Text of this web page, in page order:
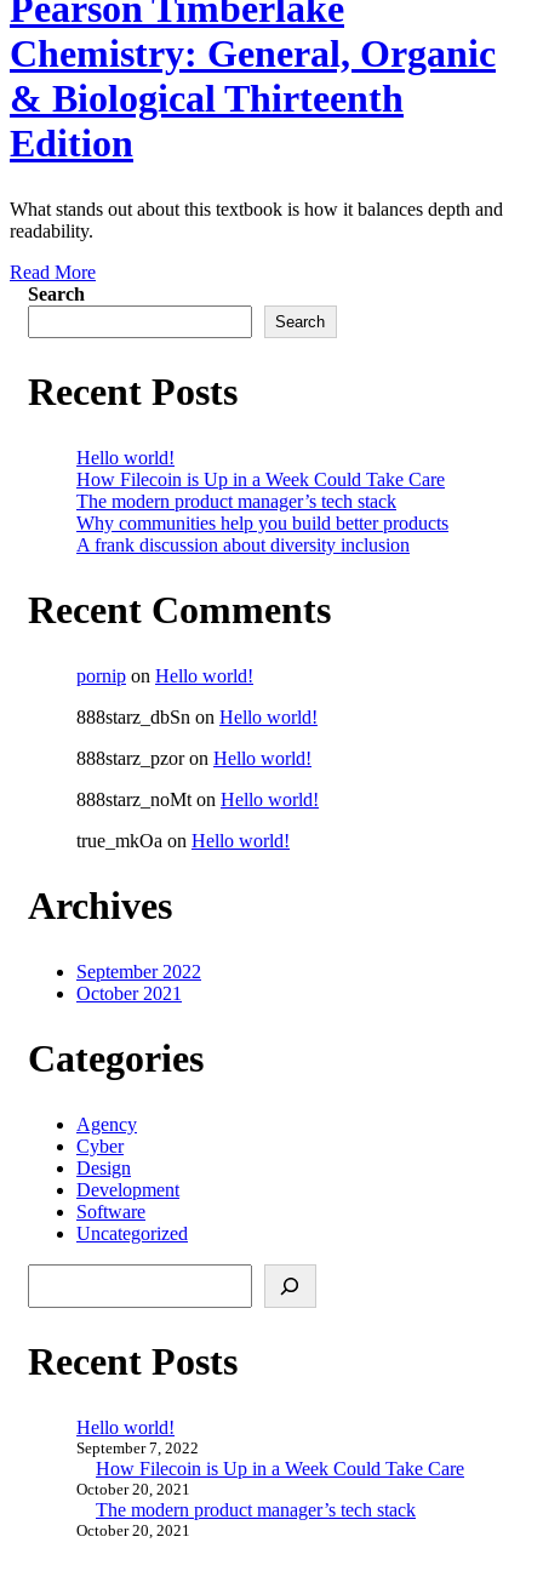
Chemistry: General, Organic
& Biological Thirteenth
Edition
What stands out about this textbook is how it balances depth and
readability.
Read More
Search
Search
Recent Posts
Hello world!
How Filecoin is Up in a Week Could Take Care
The modern product manager’s tech stack
Why communities help you build better products
A frank discussion about diversity inclusion
Recent Comments
pornip on Hello world!
888starz_dbSn on Hello world!
888starz_pzoron Hello world!
888starz_noMt on Hello world!
true_mkOa on Hello world!
Archives
September 2022
October 2021
Categories
Agency
Cyber
Design
Development
Software
Uncategorized
Recent Posts
Hello world!
September 7, 2022
How Filecoin is Up in a Week Could Take Care
October 20, 2021
The modern product manager’s tech stack
October 20, 2021